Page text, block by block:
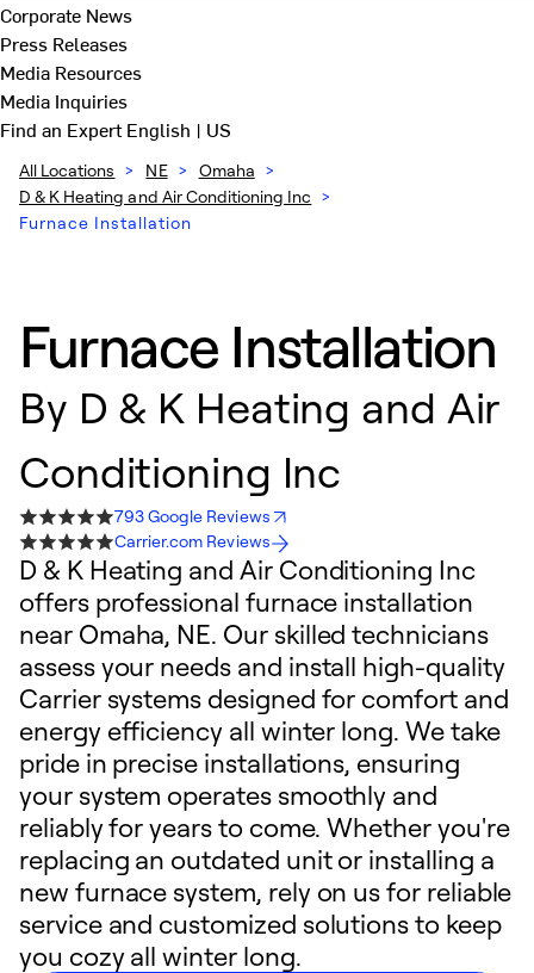
Corporate News
Press Releases
Media Resources
Media Inquiries
Find an ExpertEnglish | US
All Locations > NE > Omaha >
D & K Heating and Air Conditioning Inc >
Furnace Installation
Furnace Installation
By D & K Heating and Air
Conditioning Inc
793 Google Reviews
Carrier.com Reviews
D & K Heating and Air Conditioning Inc
offers professional furnace installation
near Omaha, NE. Our skilled technicians
assess your needs and install high-quality
Carrier systems designed for comfort and
energy efficiency all winter long. We take
pride in precise installations, ensuring
your system operates smoothly and
reliably for years to come. Whether you're
replacing an outdated unit or installing a
new furnace system, rely on us for reliable
service and customized solutions to keep
you cozy all winter long.